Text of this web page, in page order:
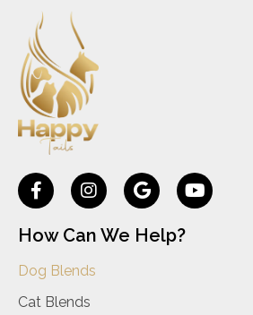
How Can We Help?
Dog Blends
Cat Blends